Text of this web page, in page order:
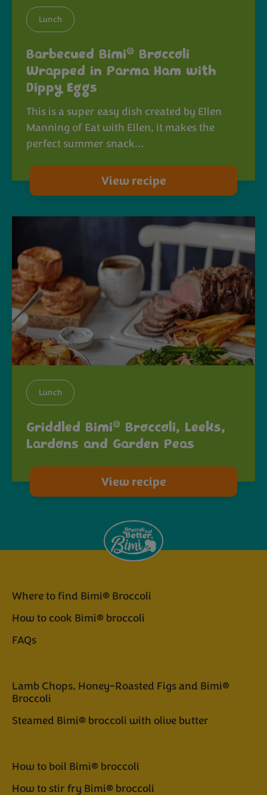
Lunch
Barbecued Bimi® Broccoli
Wrapped in Parma Ham with
Dippy Eggs
This is a super easy dish created by Ellen
Manning of Eat with Ellen, it makes the
perfect summer snack…
View recipe
Lunch
Griddled Bimi® Broccoli, Leeks,
Lardons and Garden Peas
View recipe
Where to find Bimi® Broccoli
How to cook Bimi® broccoli
FAQs
Lamb Chops, Honey-Roasted Figs and Bimi®
Broccoli
Steamed Bimi® broccoli with olive butter
How to boil Bimi® broccoli
How to stir fry Bimi® broccoli